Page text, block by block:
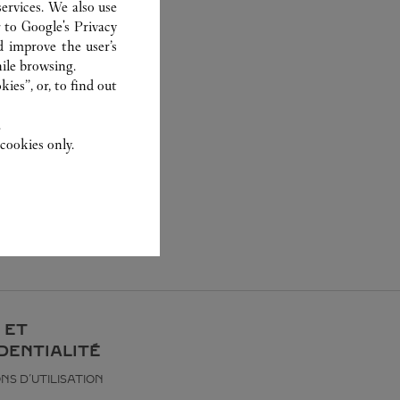
ET
D’UTILISATION
We also use
toGoogle's Privacy
the user’s
browsing.
or, to find out
only.